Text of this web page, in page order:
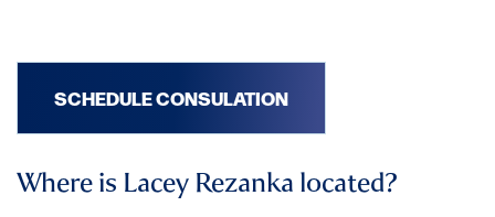
SCHEDULE CONSULATION
Where is Lacey Rezanka located?